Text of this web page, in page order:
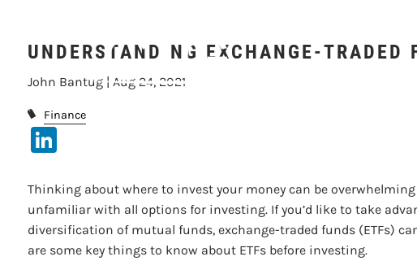
UNDERSTANDING EXCHANGE-TRADED
John Bantug |Aug 24, 2021
Finance
Thinking about where to invest your money can be
unfamiliar with all options for investing. If you’d like to take
diversification of mutual funds, exchange-traded funds (ETFs)
are some key things to know about ETFs before investing.